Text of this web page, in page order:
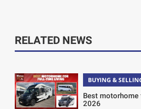
RELATED NEWS
BUYING &
Best
2026